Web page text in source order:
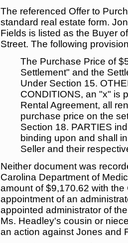
The referenced Offer to
standard real estate form.
Fields is listed as the Buyer
Street. The following
The Purchase Price of
Settlement" and the
Under Section 15.
CONDITIONS, an "x" is
Rental Agreement, all
purchase price on the
Section 18. PARTIES
binding upon and shall
Seller and their
Neither document was
Carolina Department of
amount of $9,170.62 with
appointment of an
appointed administrator of
Ms. Headley's cousin or
an action against Jones and